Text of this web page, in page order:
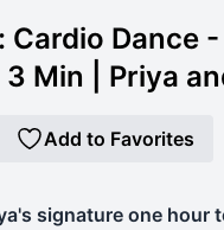
Cardio Dance
Min | Priya
Add to Favorites
signature one hour